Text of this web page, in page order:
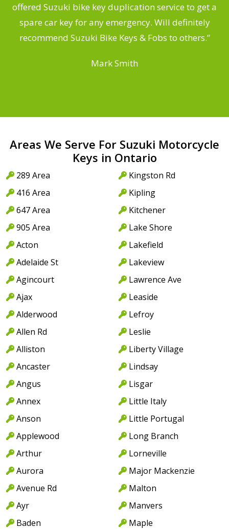
offered Suzuki bike key duplication service to get a
spare car key for any emergency. Will definitely
recommend Suzuki Bike Keys & Fobs to others.”
Mark Smith
Areas We Serve For Suzuki Motorcycle
Keys in Ontario
289 Area
416 Area
647 Area
905 Area
Acton
Adelaide St
Agincourt
Ajax
Alderwood
Allen Rd
Alliston
Ancaster
Angus
Annex
Anson
Applewood
Arthur
Aurora
Avenue Rd
Ayr
Baden
Kingston Rd
Kipling
Kitchener
Lake Shore
Lakefield
Lakeview
Lawrence Ave
Leaside
Lefroy
Leslie
Liberty Village
Lindsay
Lisgar
Little Italy
Little Portugal
Long Branch
Lorneville
Major Mackenzie
Malton
Manvers
Maple